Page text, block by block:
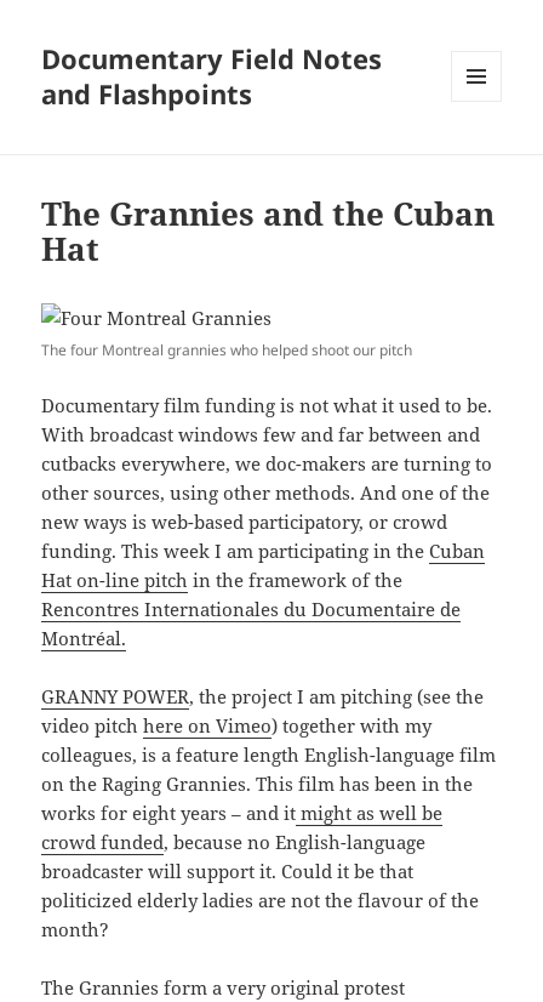
Documentary Field Notes
and Flashpoints
The Grannies and the Cuban
Hat
The four Montreal grannies who helped shoot our pitch
Documentary film funding is not what it used to be.
With broadcast windows few and far between and
cutbacks everywhere, we doc-makers are turning to
other sources, using other methods. And one of the
new ways is web-based participatory, or crowd
funding. This week I am participating in theCuban
Hat on-line pitch in the framework of the
Rencontres Internationales du Documentaire de
Montréal.
GRANNY POWER, the project I am pitching (see the
video pitchhere on Vimeo) together with my
colleagues, is a feature length English-language film
on the Raging Grannies. This film has been in the
works for eight years – and it might as well be
crowd funded, because no English-language
broadcaster will support it. Could it be that
politicized elderly ladies are not the flavour of the
month?
The Grannies form a very original protest